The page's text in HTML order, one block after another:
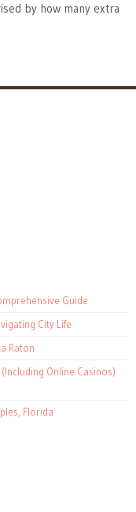
by how many extra
Guide
City Life
Raton
Online Casinos)
Florida